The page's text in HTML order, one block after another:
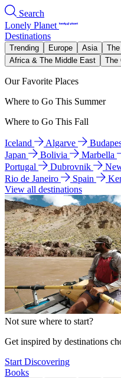
Search
Lonely Planet
Destinations
Trending Europe Asia
Africa & The Middle East
The
Our Favorite Places
Where to Go This Summer
Where to Go This Fall
Iceland Algarve
Japan
Bolivia Marbella
Portugal
Dubrovnik
Rio de Janeiro
Spain
View all destinations
Not sure where to start?
Get inspired by destinations
Start Discovering
Books